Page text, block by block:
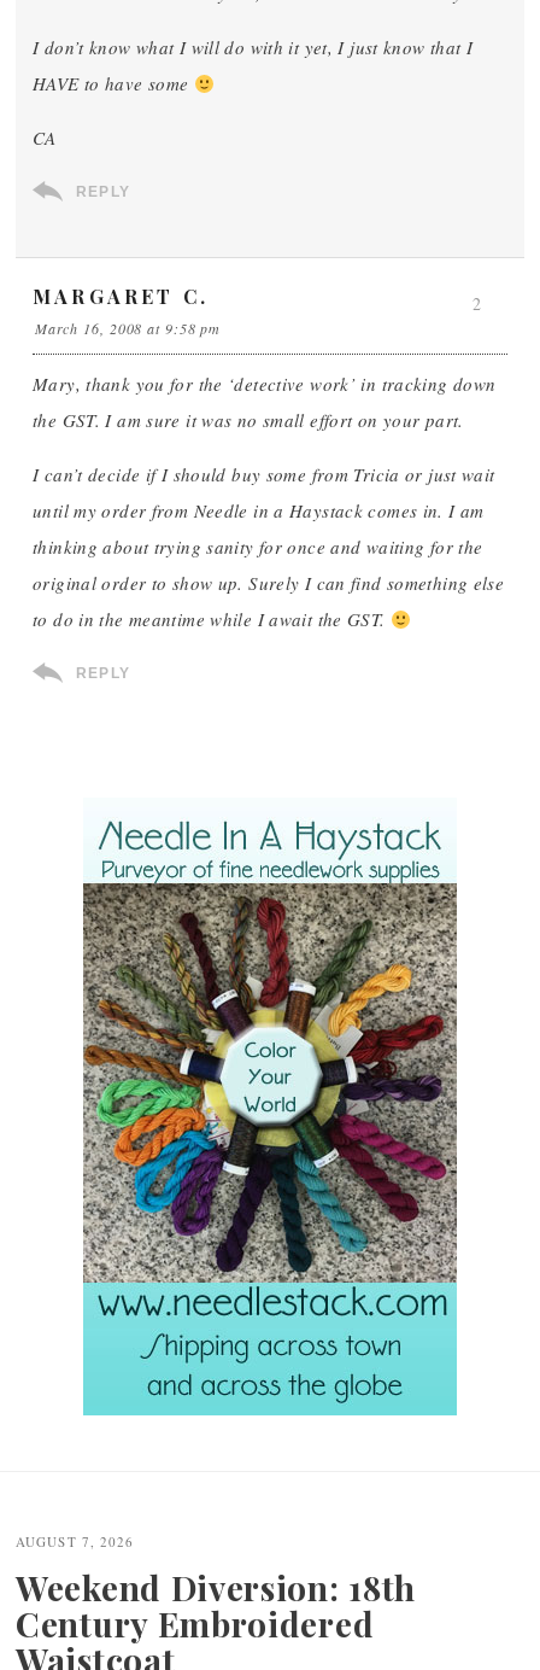
I don’t know what I will do with it yet, I just know that I
HAVE to have some
CA
REPLY
MARGARET C.
March 16, 2008 at 9:58 pm
Mary, thank you for the ‘detective work’ in tracking down
the GST. I am sure it was no small effort on your part.
I can’t decide if I should buy some from Tricia or just wait
until my order from Needle in a Haystack comes in. I am
thinking about trying sanity for once and waiting for the
original order to show up. Surely I can find something else
to do in the meantime while I await the GST.
REPLY
2
navigation
AUGUST 7, 2026
Weekend Diversion: 18th
Century Embroidered
Waistcoat